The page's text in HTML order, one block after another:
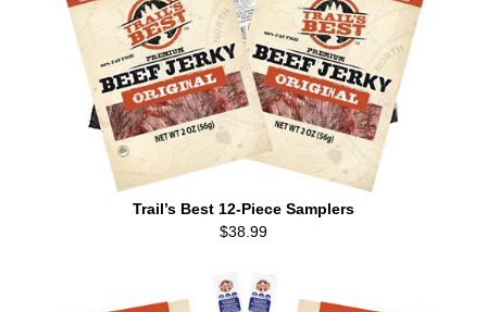
Trail’s Best 12-Piece Samplers
$38.99